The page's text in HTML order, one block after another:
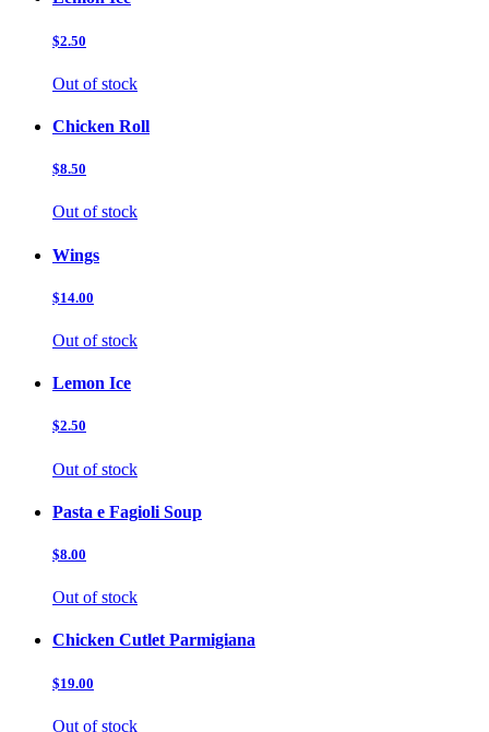
$2.50
Out of stock
Chicken Roll
$8.50
Out of stock
Wings
$14.00
Out of stock
Lemon Ice
$2.50
Out of stock
Pasta e Fagioli Soup
$8.00
Out of stock
Chicken Cutlet Parmigiana
$19.00
Out of stock